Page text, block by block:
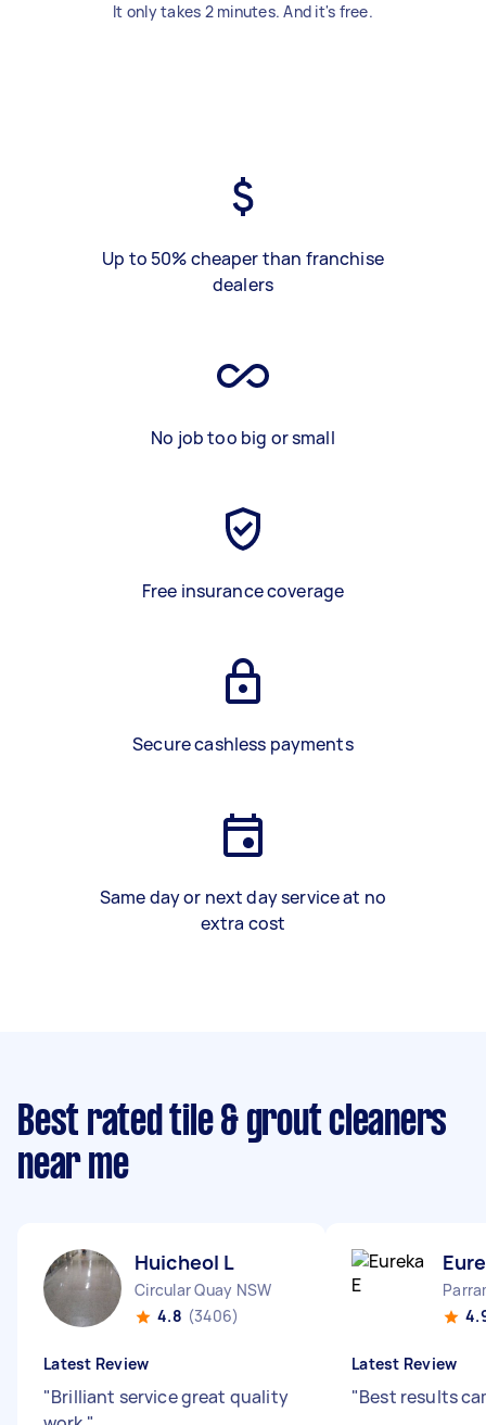
It only takes 2 minutes. And it's free.
Up to 50% cheaper than franchise
dealers
No job too big or small
Free insurance coverage
Secure cashless payments
Same day or next day service at no
extra cost
Best rated tile & grout cleaners
near me
Huicheol L
Circular Quay NSW
4.8 (3406)
Latest Review
"Brilliant service great quality
Latest Review
"Best results